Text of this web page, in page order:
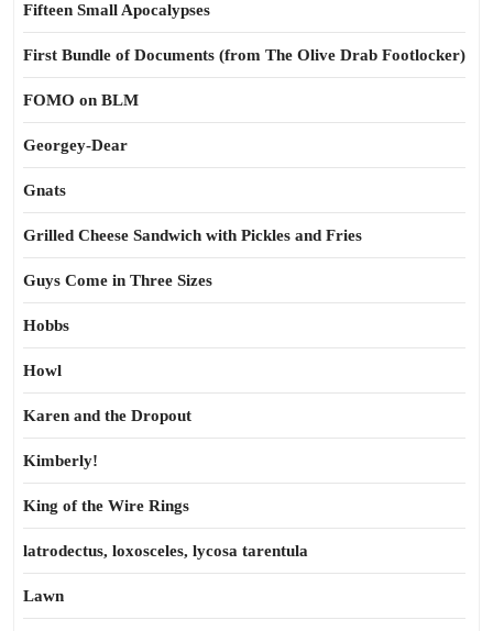
Fifteen Small Apocalypses
First Bundle of Documents (from The Olive Drab Footlocker)
FOMO on BLM
Georgey-Dear
Gnats
Grilled Cheese Sandwich with Pickles and Fries
Guys Come in Three Sizes
Hobbs
Howl
Karen and the Dropout
Kimberly!
King of the Wire Rings
latrodectus, loxosceles, lycosa tarentula
Lawn